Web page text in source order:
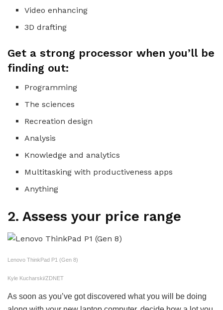
Video enhancing
3D drafting
Get a strong processor when you’ll be
finding out:
Programming
The sciences
Recreation design
Analysis
Knowledge and analytics
Multitasking with productiveness apps
Anything
2. Assess your price range
Lenovo ThinkPad P1 (Gen 8)
Kyle Kucharski/ZDNET
As soon as you’ve got discovered what you will be doing